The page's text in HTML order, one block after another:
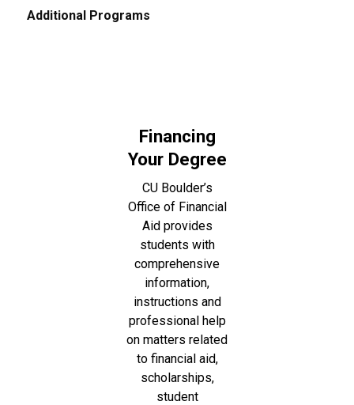
Additional Programs
Financing
Your Degree
CU Boulder’s
Office of Financial
Aid provides
students with
comprehensive
information,
instructions and
professional help
on matters related
to financial aid,
scholarships,
student